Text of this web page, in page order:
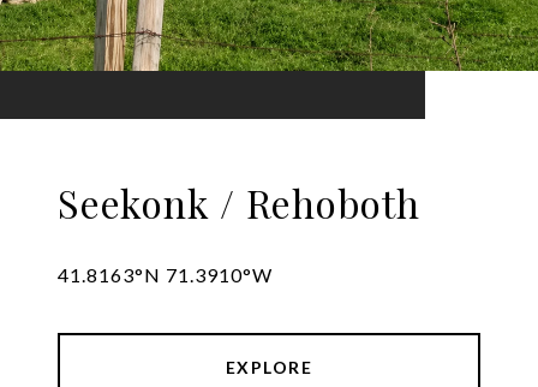
Seekonk / Rehoboth
41.8163°N 71.3910°W
EXPLORE